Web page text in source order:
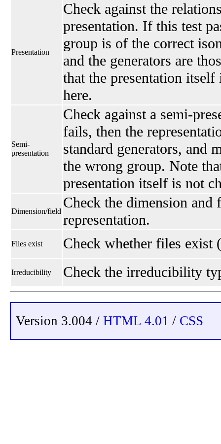
Presentation
Check against the
presentation. If this test
group is of the correct
and the generators are
that the presentation itself
here.
Semi-
presentation
Check against a semi-
fails, then the
standard generators, and
the wrong group. Note
presentation itself is not
Dimension/field
Check the dimension
representation.
Files exist Check whether files exist
Irreducibility Check the irreducibility
Version 3.004 / HTML 4.01 / CSS